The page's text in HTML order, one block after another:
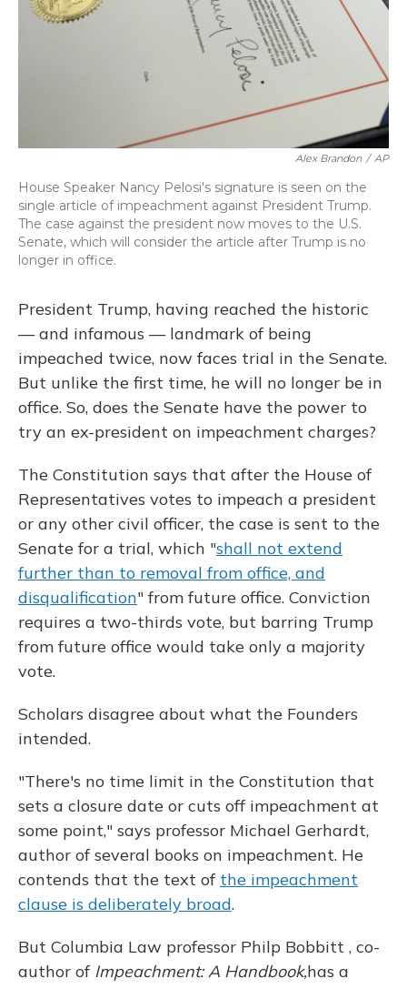
Alex Brandon / AP
House Speaker Nancy Pelosi's signature is seen on the
single article of impeachment against President Trump.
The case against the president now moves to the U.S.
Senate, which will consider the article after Trump is no
longer in office.
President Trump, having reached the historic
— and infamous — landmark of being
impeached twice, now faces trial in the Senate.
But unlike the first time, he will no longer be in
office. So, does the Senate have the power to
try an ex-president on impeachment charges?
The Constitution says that after the House of
Representatives votes to impeach a president
or any other civil officer, the case is sent to the
Senate for a trial, which "shall not extend
further than to removal from office, and
disqualification" from future office. Conviction
requires a two-thirds vote, but barring Trump
from future office would take only a majority
vote.
Scholars disagree about what the Founders
intended.
"There's no time limit in the Constitution that
sets a closure date or cuts off impeachment at
some point," says professor Michael Gerhardt,
author of several books on impeachment. He
contends that the text of the impeachment
clause is deliberately broad.
But Columbia Law professor Philp Bobbitt , co-
author of Impeachment: A Handbook,has a